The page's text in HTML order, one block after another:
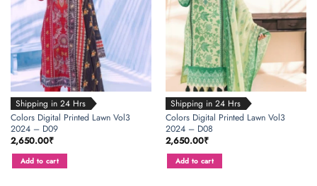
Shipping in 24 Hrs
Colors Digital Printed Lawn Vol3
2024 – D09
2,650.00₹
Add to cart
Shipping in 24 Hrs
Colors Digital Printed Lawn Vol3
2024 – D08
2,650.00₹
Add to cart